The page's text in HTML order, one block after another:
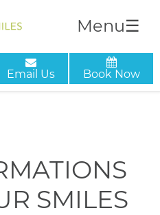
Email Us Book Now
Menu☰
SMILES